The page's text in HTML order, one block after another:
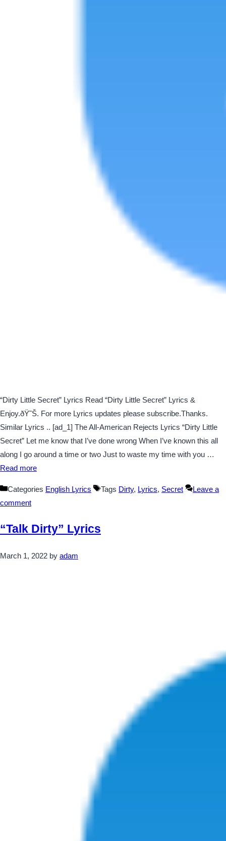
“Dirty Little Secret” Lyrics Read “Dirty Little Secret” Lyrics &
Enjoy.ðŸ˜Š. For more Lyrics updates please subscribe.Thanks.
Similar Lyrics .. [ad_1] The All-American Rejects Lyrics “Dirty Little
Secret” Let me know that I’ve done wrong When I’ve known this all
along I go around a time or two Just to waste my time with you …
Read more
Categories English Lyrics Tags Dirty, Lyrics, Secret
Leave a
comment
“Talk Dirty” Lyrics
March 1, 2022 by adam